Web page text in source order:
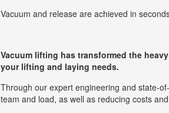
Vacuum and release are achieved in
Vacuum lifting has transformed the
your lifting and laying needs.
Through our expert engineering and state-
team and load, as well as reducing costs